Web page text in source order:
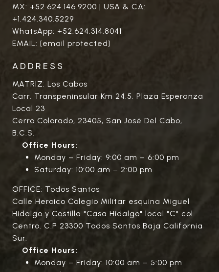
MX: +52.624.146.9200 | USA & CA:
+1.424.340.5229
WhatsApp: +52.624.314.8041
EMAIL: [email protected]
ADDRESS
MATRIZ: Los Cabos
Carr. Transpeninsular Km 24.5. Plaza Esperanza
Local 23
Cerro Colorado, 23405, San José Del Cabo,
B.C.S.
Office Hours:
Monday – Friday: 9:00 am – 6:00 pm
Saturday: 10:00 am – 2:00 pm
OFFICE: Todos Santos
Calle Heroico Colegio Militar esquina Miguel
Hidalgo y Costilla "Casa Hidalgo" local "C" col.
Centro. C.P 23300 Todos Santos Baja California
Sur.
Office Hours:
Monday – Friday: 10:00 am – 5:00 pm